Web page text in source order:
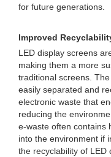
for future generations.
Improved
LED display screens
making them a more
traditional screens.
easily separated and
electronic waste that
reducing the
e-waste often contains
into the environment if
the recyclability of LED